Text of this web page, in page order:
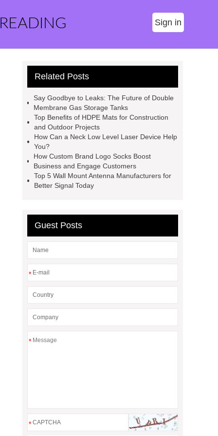
Sign in
Related Posts
Say Goodbye to Leaks: The Future of Double
Membrane Gas Storage Tanks
Top Benefits of HDPE Mats for Construction
and Outdoor Projects
How Can a Neck Low Level Laser Device Help
You?
How Custom Brand Logo Socks Boost
Business and Engage Customers
Top 5 Wall Mount Antenna Manufacturers for
Better Signal Today
Guest Posts
*
*
*